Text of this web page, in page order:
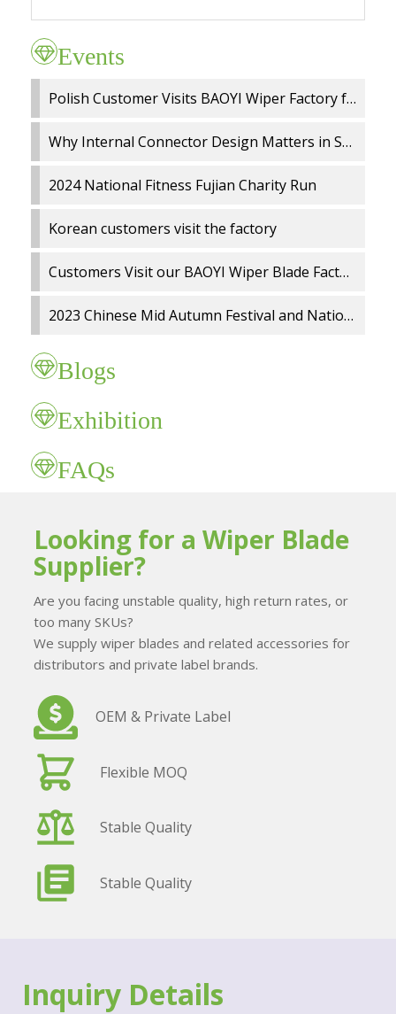
Events
Polish Customer Visits BAOYI Wiper Factory for On Site Audit and OEM Cooperation
Why Internal Connector Design Matters in Spray Wiper Blades
2024 National Fitness Fujian Charity Run
Korean customers visit the factory
Customers Visit our BAOYI Wiper Blade Factory
2023 Chinese Mid Autumn Festival and National Day holidays Notice
Blogs
Exhibition
FAQs
Looking for a Wiper Blade
Supplier?
Are you facing unstable quality, high return rates, or
too many SKUs?
We supply wiper blades and related accessories for
distributors and private label brands.
OEM & Private Label
Flexible MOQ
Stable Quality
Stable Quality
Inquiry Details